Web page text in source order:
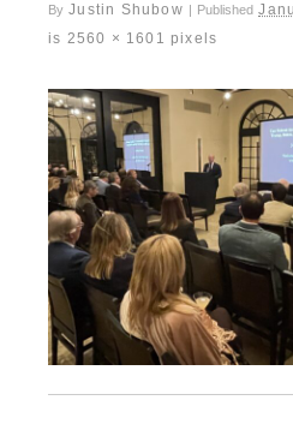
By Justin Shubow Published
is 2560 × 1601 pixels